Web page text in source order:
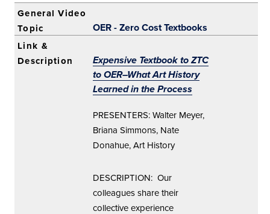
OER - Zero Cost Textbooks
Expensive Textbook to ZTC
to OER–What Art History
Learned in the Process
PRESENTERS: Walter Meyer,
Briana Simmons, Nate
Donahue, Art History
DESCRIPTION: Our
colleagues share their
collective experience